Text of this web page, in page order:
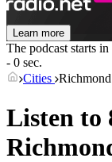
Learn more
The podcast starts in
- 0 sec.
Cities
Listen to